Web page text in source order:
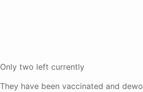
Only two left currently
They have been vaccinated and